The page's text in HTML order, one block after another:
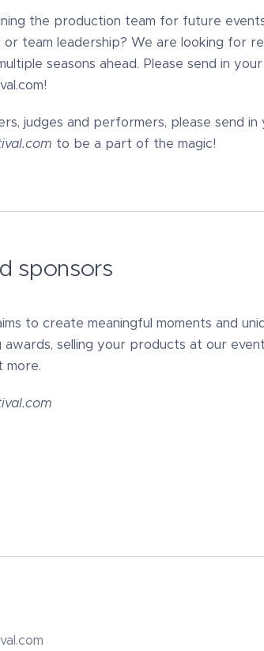
the production team for future
or team leadership? We are looking for
seasons ahead. Please send in
judges and performers, please send
to be a part of the magic!
sponsors
to create meaningful moments and
selling your products at our
more.